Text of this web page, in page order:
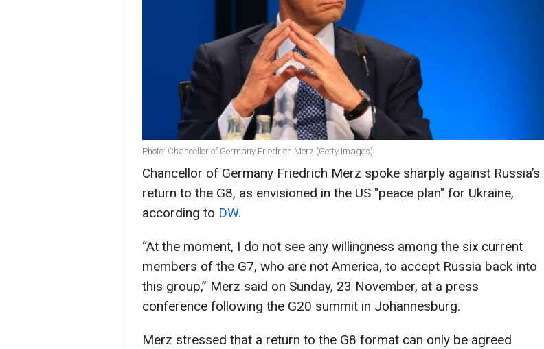
Photo: Chancellor of Germany Friedrich Merz (Getty Images)
Chancellor of Germany Friedrich Merz spoke sharply against Russia’s
return to the G8, as envisioned in the US "peace plan" for Ukraine,
according to DW.
“At the moment, I do not see any willingness among the six current
members of the G7, who are not America, to accept Russia back into
this group,” Merz said on Sunday, 23 November, at a press
conference following the G20 summit in Johannesburg.
Merz stressed that a return to the G8 format can only be agreed